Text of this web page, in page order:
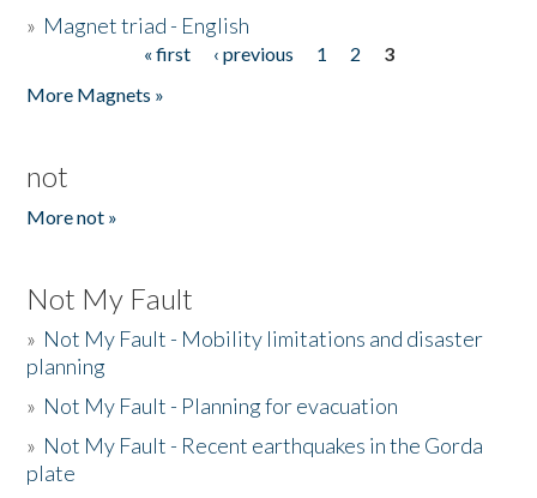
» Magnet triad - English
« first ‹ previous 1 2
3
More Magnets »
not
More not »
Not My Fault
» Not My Fault - Mobility limitations and disaster
planning
» Not My Fault - Planning for evacuation
» Not My Fault - Recent earthquakes in the Gorda
plate